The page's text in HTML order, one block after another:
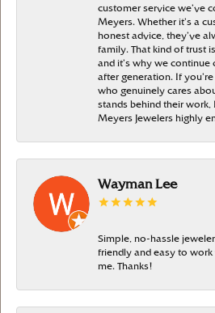
customer service we’ve
Meyers. Whether it’s a
honest advice, they’ve
family. That kind of trust
and it’s why we continue
after generation. If
who genuinely cares
stands behind their work,
Meyers Jewelers highly
Wayman Lee
Simple, no-hassle
friendly and easy to
me. Thanks!